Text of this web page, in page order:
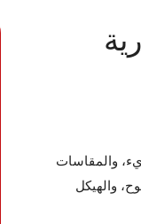
والمقاسات
والهيكل